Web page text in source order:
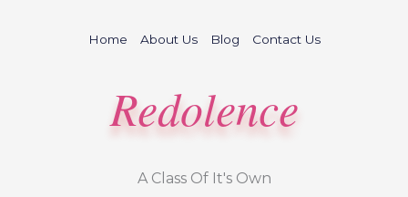
Home About Us Blog Contact Us
Redolence
A Class Of It's Own